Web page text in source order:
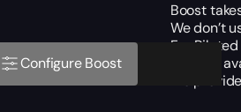
Configure Boost
Boost
We don’t
For
Boost is
We